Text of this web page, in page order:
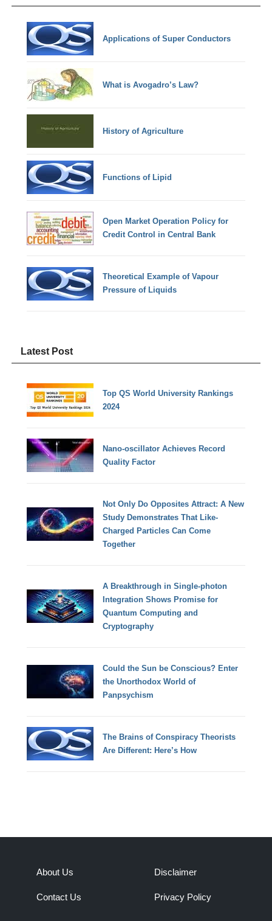
Applications of Super Conductors
What is Avogadro’s Law?
History of Agriculture
Functions of Lipid
Open Market Operation Policy for
Credit Control in Central Bank
Theoretical Example of Vapour
Pressure of Liquids
Latest Post
Top QS World University Rankings
2024
Nano-oscillator Achieves Record
Quality Factor
Not Only Do Opposites Attract: A New
Study Demonstrates That Like-
Charged Particles Can Come
Together
A Breakthrough in Single-photon
Integration Shows Promise for
Quantum Computing and
Cryptography
Could the Sun be Conscious? Enter
the Unorthodox World of
Panpsychism
The Brains of Conspiracy Theorists
Are Different: Here’s How
About Us
Contact Us
Disclaimer
Privacy Policy